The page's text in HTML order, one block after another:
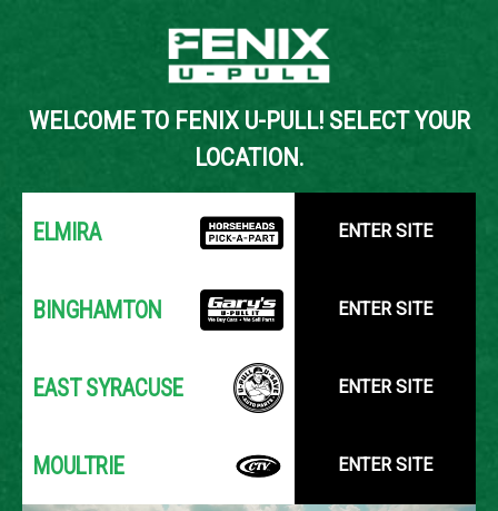
YOUR LOCATION:
SELECT LOCATION
Back to Inventory Search
WELCOME TO FENIX U-PULL! SELECT YOUR
LOCATION.
ELMIRA ENTER SITE
BINGHAMTON ENTER SITE
EAST SYRACUSE ENTER SITE
MOULTRIE ENTER SITE